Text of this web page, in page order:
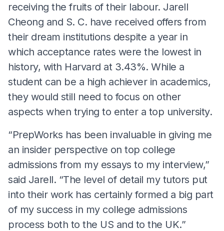
receiving the fruits of their labour. Jarell
Cheong and S. C. have received offers from
their dream institutions despite a year in
which acceptance rates were the lowest in
history, with Harvard at 3.43%. While a
student can be a high achiever in academics,
they would still need to focus on other
aspects when trying to enter a top university.
“PrepWorks has been invaluable in giving me
an insider perspective on top college
admissions from my essays to my interview,”
said Jarell. “The level of detail my tutors put
into their work has certainly formed a big part
of my success in my college admissions
process both to the US and to the UK.”